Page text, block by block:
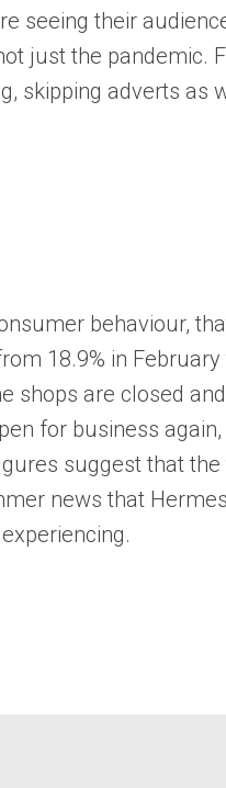
seeing their
just the
skipping adverts
behaviour,
18.9% in
are closed
for business
suggest that
news that